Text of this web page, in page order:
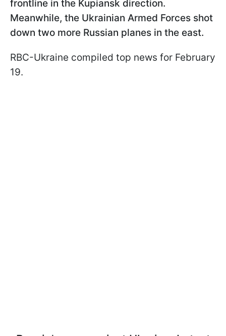
frontline in the Kupiansk direction.
Meanwhile, the Ukrainian Armed Forces shot
down two more Russian planes in the east.
RBC-Ukraine compiled top news for February
19.